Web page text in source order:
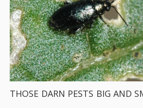
THOSE DARN PESTS BIG AND